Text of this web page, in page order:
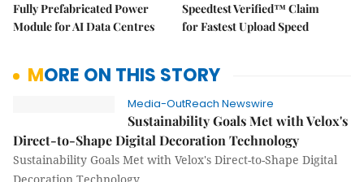
Fully Prefabricated Power
Module for AI Data Centres
Speedtest Verified™ Claim
for Fastest Upload Speed
MORE ON THIS STORY
Media-OutReach Newswire
Sustainability Goals Met with Velox's
Direct-to-Shape Digital Decoration Technology
Sustainability Goals Met with Velox's Direct-to-Shape Digital